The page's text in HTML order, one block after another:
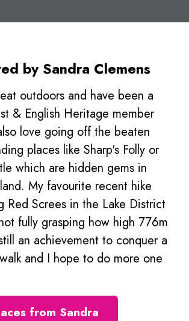
by Sandra Clemens
outdoors and have been a
& English Heritage member
love going off the beaten
places like Sharp's Folly or
which are hidden gems in
My favourite recent hike
Red Screes in the Lake District
fully grasping how high 776m
an achievement to conquer a
and I hope to do more one
from Sandra